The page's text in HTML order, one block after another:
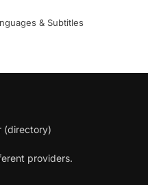
& Subtitles
(directory)
providers.